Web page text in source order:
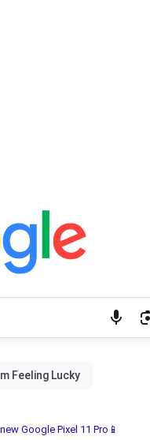
Google Pixel 11 Pro📱